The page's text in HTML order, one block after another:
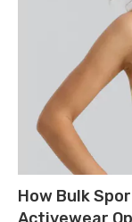
How Bulk